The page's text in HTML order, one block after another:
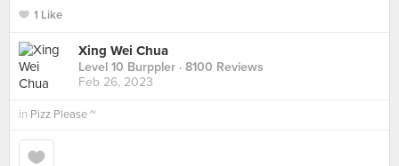
1 Like
Xing Wei Chua
Level 10 Burppler · 8100 Reviews
Feb 26, 2023
in Pizz Please ~